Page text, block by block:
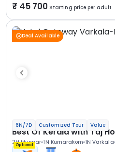
45 700 Starting price per adult
Deal Available
6N/7D Customized Tour Value
Best Of Kerala with Taj
2N Munnar 1N Kumarakom 1N Varkala
Optional